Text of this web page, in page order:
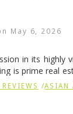
May 6, 2026
in its highly
is prime real
recent remodel
/ASIAN